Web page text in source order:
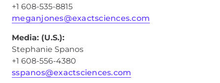
+1 608-535-8815
meganjones@exactsciences.com
Media: (U.S.):
Stephanie Spanos
+1 608-556-4380
sspanos@exactsciences.com